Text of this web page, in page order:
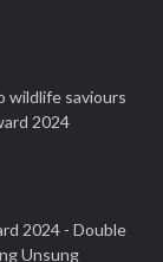
wildlife saviours
2024
2024 - Double
Unsung